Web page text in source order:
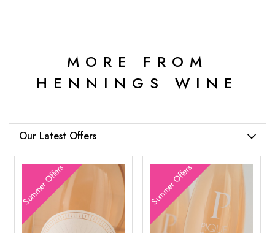
MORE FROM
HENNINGS WINE
Our Latest Offers
Summer Offers Summer Offers